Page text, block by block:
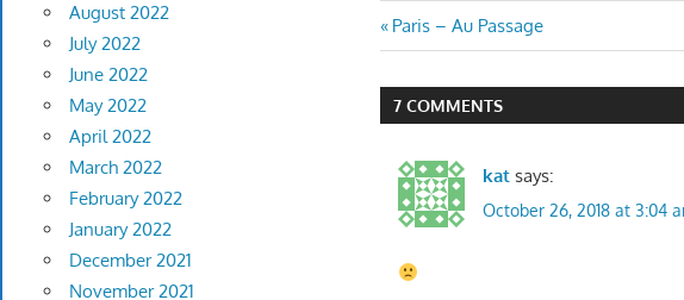
Post
navigation
Previous
Post:
Paris – Au Passage
7 COMMENTS
kat says:
October 26, 2018 at 3:04
August 2022
July 2022
June 2022
May 2022
April 2022
March 2022
February 2022
January 2022
December 2021
November 2021